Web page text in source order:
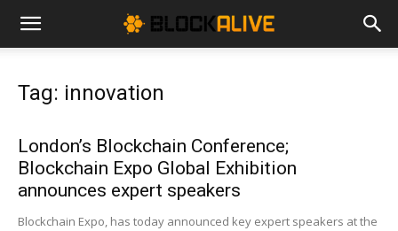
Cryptocurrency
News
Tag: innovation
London’s Blockchain Conference;
Blockchain Expo Global Exhibition
announces expert speakers
Blockchain Expo, has today announced key expert speakers at the